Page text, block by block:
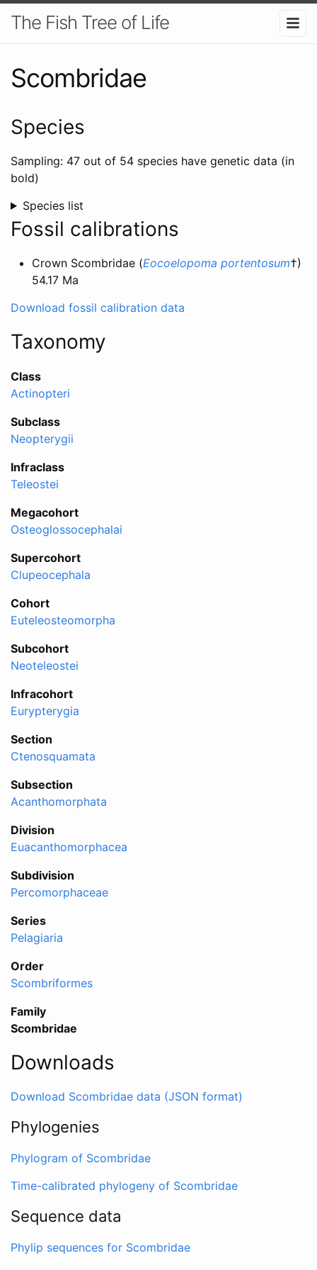
The Fish Tree of Life
Scombridae
Species
Sampling: 47 out of 54 species have genetic data (in
bold)
Species list
Fossil calibrations
Crown Scombridae (Eocoelopoma portentosum†)
54.17 Ma
Download fossil calibration data
Taxonomy
Class
Actinopteri
Subclass
Neopterygii
Infraclass
Teleostei
Megacohort
Osteoglossocephalai
Supercohort
Clupeocephala
Cohort
Euteleosteomorpha
Subcohort
Neoteleostei
Infracohort
Eurypterygia
Section
Ctenosquamata
Subsection
Acanthomorphata
Division
Euacanthomorphacea
Subdivision
Percomorphaceae
Series
Pelagiaria
Order
Scombriformes
Family
Scombridae
Downloads
Download Scombridae data (JSON format)
Phylogenies
Phylogram of Scombridae
Time-calibrated phylogeny of Scombridae
Sequence data
Phylip sequences for Scombridae